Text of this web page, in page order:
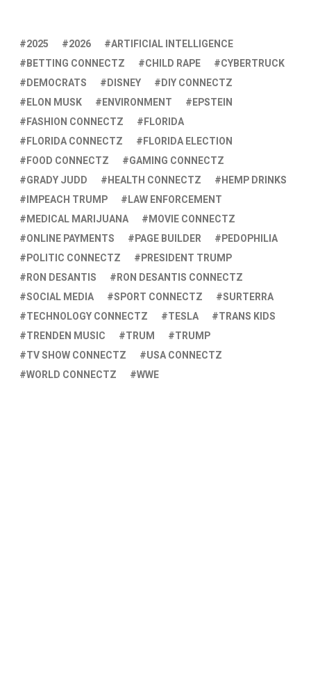
2025 2026
ARTIFICIAL INTELLIGENCE
BETTING CONNECTZ
CHILD RAPE
CYBERTRUCK
DEMOCRATS
DISNEY
DIY CONNECTZ
ELON MUSK
ENVIRONMENT
EPSTEIN
FASHION CONNECTZ
FLORIDA
FLORIDA CONNECTZ
FLORIDA ELECTION
FOOD CONNECTZ
GAMING CONNECTZ
GRADY JUDD
HEALTH CONNECTZ
HEMP DRINKS
IMPEACH TRUMP
LAW ENFORCEMENT
MEDICAL MARIJUANA
MOVIE CONNECTZ
ONLINE PAYMENTS
PAGE BUILDER
PEDOPHILIA
POLITIC CONNECTZ
PRESIDENT TRUMP
RON DESANTIS
RON DESANTIS CONNECTZ
SOCIAL MEDIA
SPORT CONNECTZ
SURTERRA
TECHNOLOGY CONNECTZ
TESLA
TRANS KIDS
TRENDEN MUSIC
TRUM
TRUMP
TV SHOW CONNECTZ
USA CONNECTZ
WORLD CONNECTZ
WWE